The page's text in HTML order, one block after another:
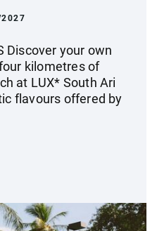
Discover your own
kilometres of
at LUX* South Ari
flavours offered by